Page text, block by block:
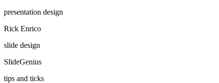
presentation design
Rick Enrico
slide design
SlideGenius
tips and ticks